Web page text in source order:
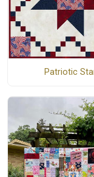
Patriotic